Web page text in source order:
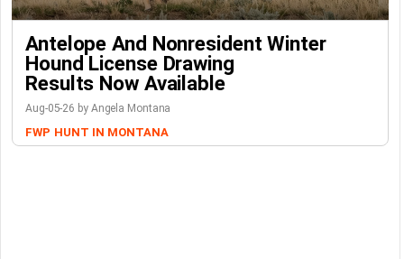
Antelope And Nonresident Winter
Hound License Drawing
Results Now Available
Aug-05-26 by Angela Montana
FWP HUNT IN MONTANA